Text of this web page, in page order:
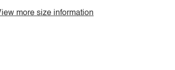
more size information